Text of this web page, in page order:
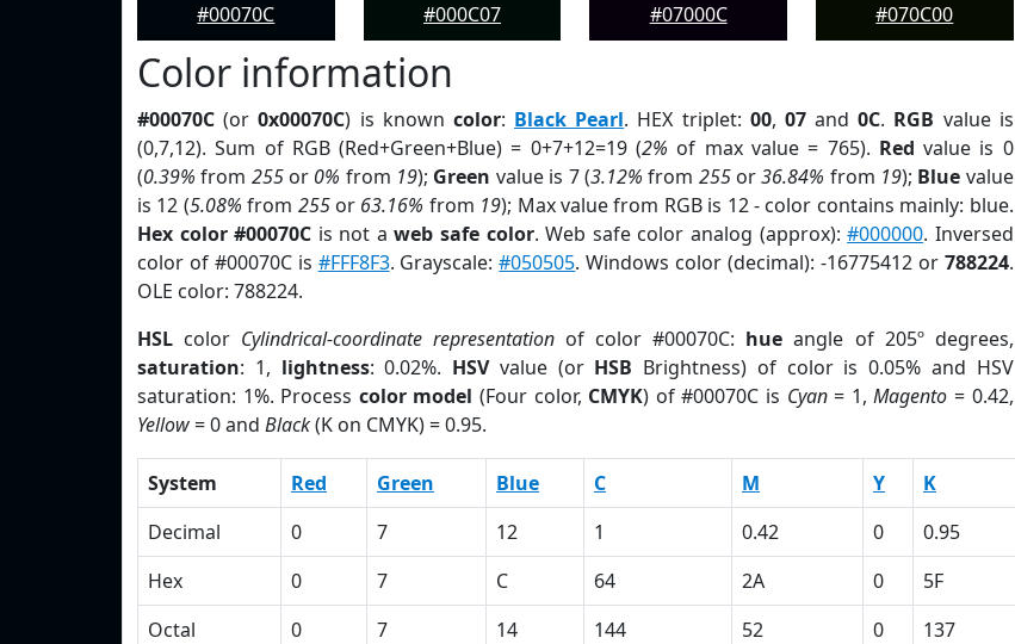
#00070C
#000C07
#07000C
#070C00
Color information
#00070C (or0x00070C) is known color: Black Pearl. HEX triplet: 00, 07and0C. RGB value is
(0,7,12). Sum of RGB (Red+Green+Blue) = 0+7+12=19 (2% of max value = 765). Red value is 0
(0.39% from 255or 0% from 19); Green value is 7 (3.12% from 255or36.84% from 19); Blue value
is 12 (5.08% from 255or 63.16% from 19); Max value from RGB is 12 - color contains mainly: blue.
Hex color #00070C is not aweb safe color. Web safe color analog (approx):#000000. Inversed
color of #00070C is #FFF8F3. Grayscale:#050505. Windows color (decimal): -16775412 or 788224.
OLE color: 788224.
HSL color Cylindrical-coordinate representation of color #00070C: hue angle of 205º degrees,
saturation: 1, lightness: 0.02%. HSVvalue (or HSB Brightness) of color is 0.05% and HSV
saturation: 1%. Process color model (Four color, CMYK) of #00070C is Cyan= 1,Magento = 0.42,
Yellow= 0 and Black(K on CMYK) = 0.95.
System Red Green Blue C M Y K
Decimal
0 7 12 1 0.42 0 0.95
Hex
0 7 C 64 2A 0 5F
Octal
0 7 14 144 52 0 137